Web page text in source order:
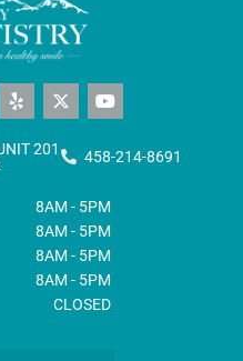
e
l
-
t
i
t
e
r
o
u
b
201
458-214-8691
8AM - 5PM
8AM - 5PM
8AM - 5PM
8AM - 5PM
CLOSED